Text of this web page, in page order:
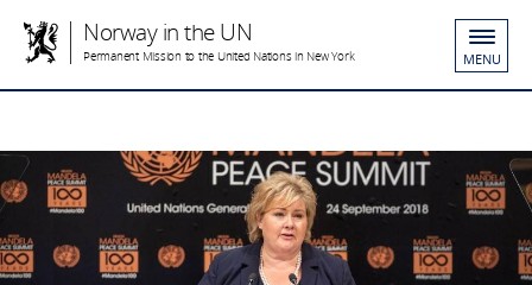
Norway in the UN
Permanent Mission to the United Nations in New York MENU